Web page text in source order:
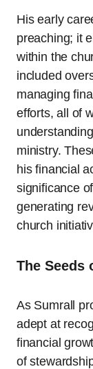
His early
preaching; it
within the
included
managing
efforts, all of
ministry.
his financial
significance
generating
church
The Seeds
As Sumrall
adept at
financial
of